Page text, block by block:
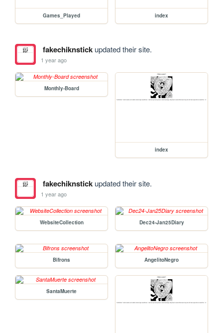
Games_Played index
fakechiknstickupdated their site.
1 year ago
Monthly-Board
index
fakechiknstickupdated their site.
1 year ago
WebsiteCollection Dec24-Jan25Diary
Bifrons AngelitoNegro
SantaMuerte